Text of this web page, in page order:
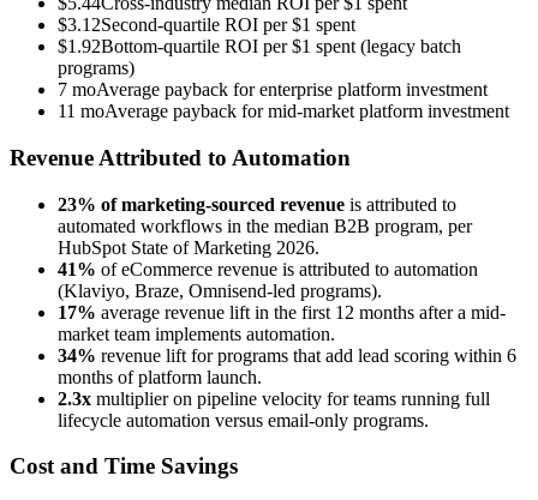
$3.12Second-quartile ROI per $1 spent
$1.92Bottom-quartile ROI per $1 spent (legacy batch
programs)
7 moAverage payback for enterprise platform investment
11 moAverage payback for mid-market platform investment
Revenue Attributed to Automation
23% of marketing-sourced revenue is attributed to
automated workflows in the median B2B program, per
HubSpot State of Marketing 2026.
41% of eCommerce revenue is attributed to automation
(Klaviyo, Braze, Omnisend-led programs).
17% average revenue lift in the first 12 months after a mid-
market team implements automation.
34% revenue lift for programs that add lead scoring within 6
months of platform launch.
2.3x multiplier on pipeline velocity for teams running full
lifecycle automation versus email-only programs.
Cost and Time Savings